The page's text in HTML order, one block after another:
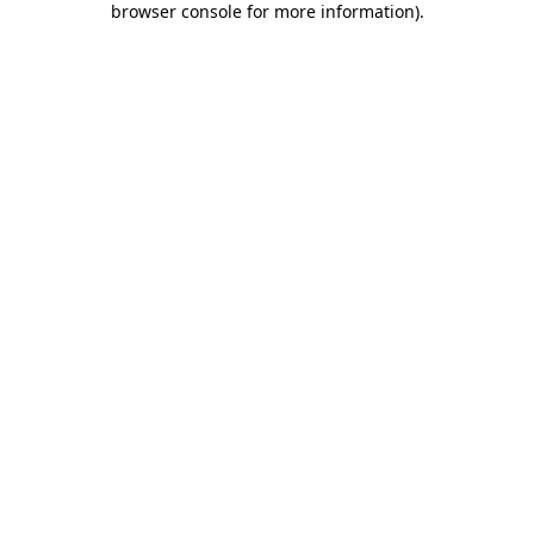
browser console for more information).